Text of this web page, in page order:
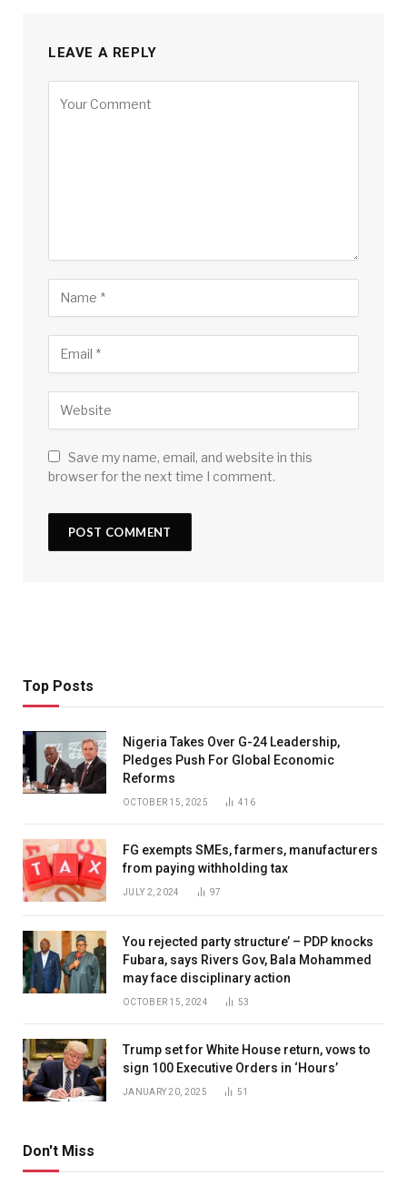
LEAVE A REPLY
Save my name, email, and website in this
browser for the next time I comment.
Top Posts
Nigeria Takes Over G-24 Leadership,
Pledges Push For Global Economic
Reforms
OCTOBER 15, 2025 416
FG exempts SMEs, farmers, manufacturers
from paying withholding tax
JULY 2, 2024 97
You rejected party structure’ – PDP knocks
Fubara, says Rivers Gov, Bala Mohammed
may face disciplinary action
OCTOBER 15, 2024 53
Trump set for White House return, vows to
sign 100 Executive Orders in ‘Hours’
JANUARY 20, 2025 51
Don't Miss